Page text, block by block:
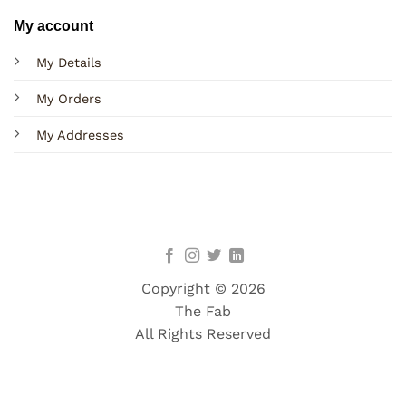
My account
My Details
My Orders
My Addresses
Copyright © 2026
The Fab
All Rights Reserved